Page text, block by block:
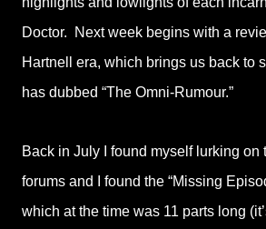
Doctor. Next week begins with a
Hartnell era, which brings us back to
has dubbed “The Omni-Rumour.”
Back in July I found myself lurking on
forums and I found the “Missing
which at the time was 11 parts long